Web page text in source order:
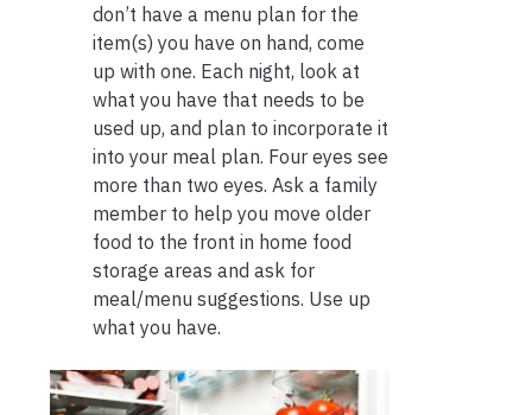
don’t have a menu plan for the
item(s) you have on hand, come
up with one. Each night, look at
what you have that needs to be
used up, and plan to incorporate it
into your meal plan. Four eyes see
more than two eyes. Ask a family
member to help you move older
food to the front in home food
storage areas and ask for
meal/menu suggestions. Use up
what you have.